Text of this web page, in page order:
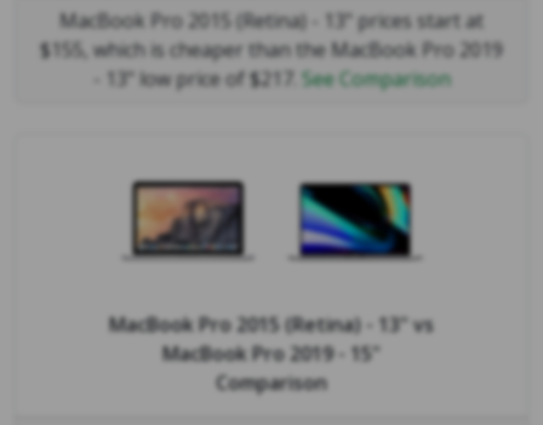
MacBook Pro 2015 (Retina) - 13" prices start at
$155, which is cheaper than the MacBook Pro 2019
- 13" low price of $217. See Comparison
MacBook Pro 2015 (Retina) - 13" vs
MacBook Pro 2019 - 15"
Comparison